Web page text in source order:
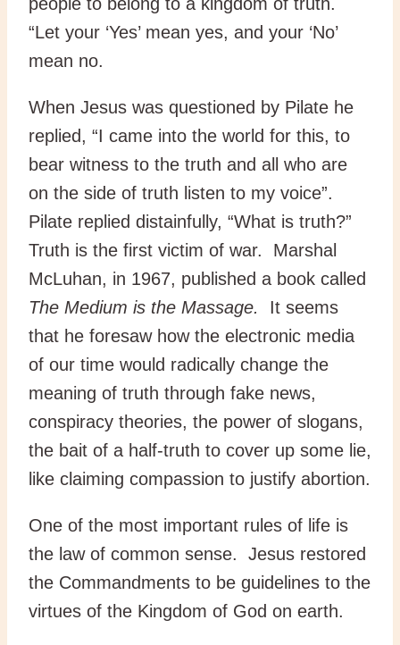
“Let your ‘Yes’ mean yes, and your ‘No’
mean no.
When Jesus was questioned by Pilate he
replied, “I came into the world for this, to
bear witness to the truth and all who are
on the side of truth listen to my voice”.
Pilate replied distainfully, “What is truth?”
Truth is the first victim of war. Marshal
McLuhan, in 1967, published a book called
The Medium is the Massage. It seems
that he foresaw how the electronic media
of our time would radically change the
meaning of truth through fake news,
conspiracy theories, the power of slogans,
the bait of a half-truth to cover up some lie,
like claiming compassion to justify abortion.
One of the most important rules of life is
the law of common sense. Jesus restored
the Commandments to be guidelines to the
virtues of the Kingdom of God on earth.